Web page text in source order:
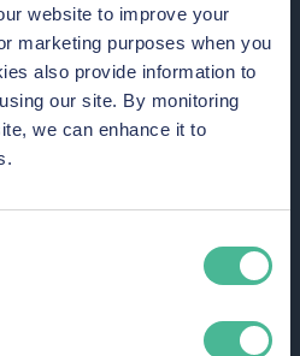
website to improve your
marketing purposes when you
also provide information to
our site. By monitoring
we can enhance it to
to claim data
your private